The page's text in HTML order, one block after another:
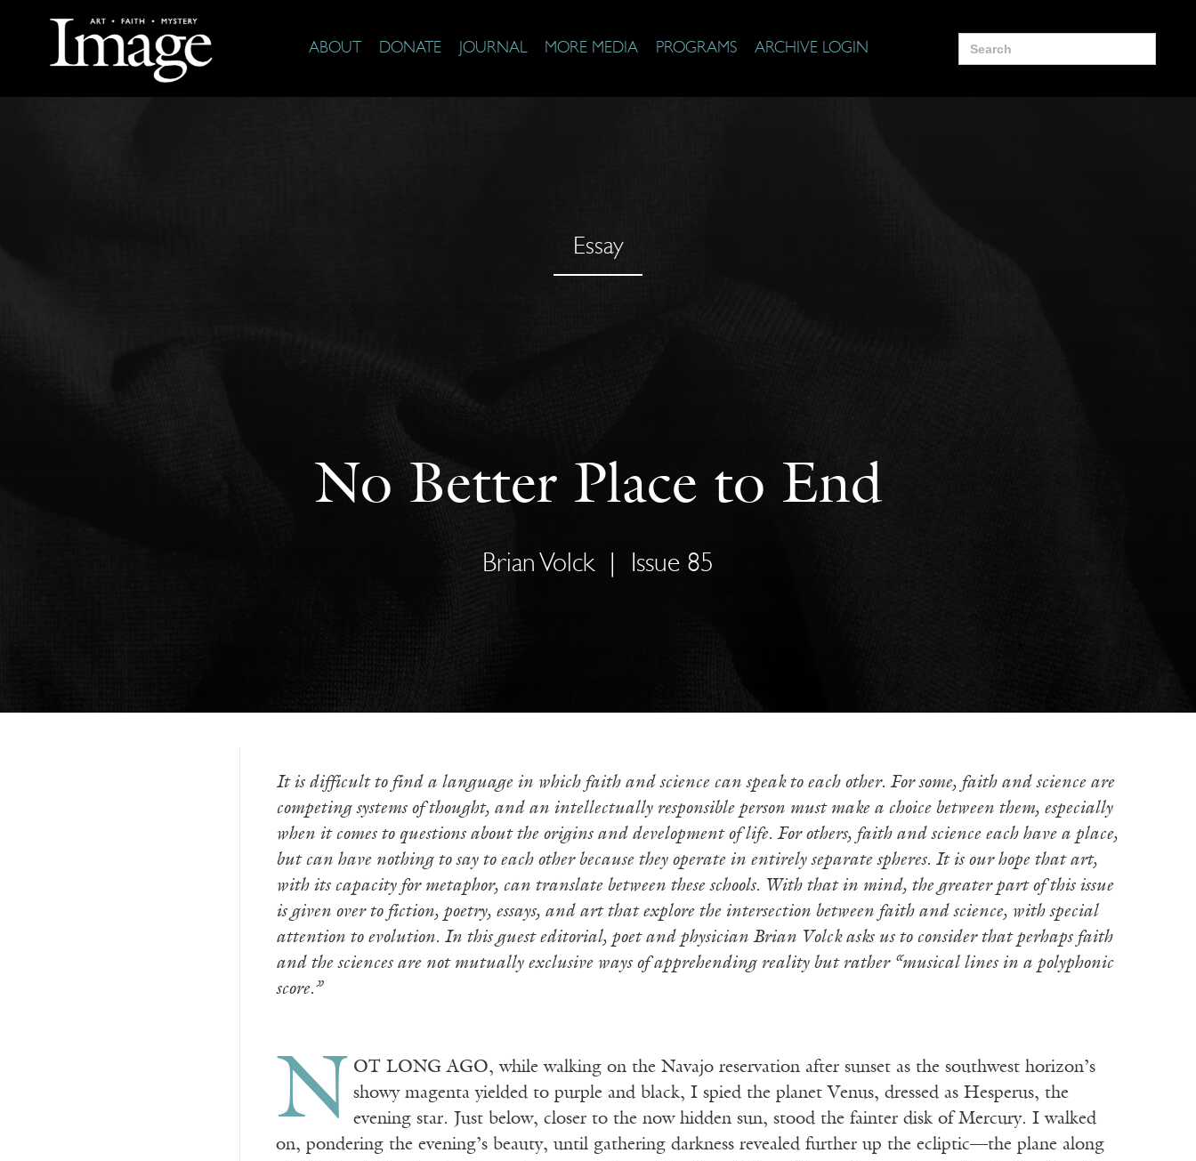
ABOUT DONATE JOURNAL MORE MEDIA PROGRAMS ARCHIVE LOGIN
Search
for:
Essay
No Better Place to End
Brian Volck Issue 85
It is difficult to find a language in which faith and science can speak to each other. For some, faith and science are
competing systems of thought, and an intellectually responsible person must make a choice between them, especially
when it comes to questions about the origins and development of life. For others, faith and science each have a place,
but can have nothing to say to each other because they operate in entirely separate spheres. It is our hope that art,
with its capacity for metaphor, can translate between these schools. With that in mind, the greater part of this issue
is given over to fiction, poetry, essays, and art that explore the intersection between faith and science, with special
attention to evolution. In this guest editorial, poet and physician Brian Volck asks us to consider that perhaps faith
and the sciences are not mutually exclusive ways of apprehending reality but rather “musical lines in a polyphonic
score.”
N
OT LONG AGO, while walking on the Navajo reservation after sunset as the southwest horizon’s
showy magenta yielded to purple and black, I spied the planet Venus, dressed as Hesperus, the
evening star. Just below, closer to the now hidden sun, stood the fainter disk of Mercury. I walked
on, pondering the evening’s beauty, until gathering darkness revealed further up the ecliptic—the plane along